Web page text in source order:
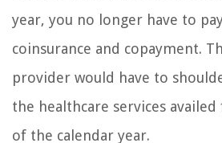
year, you no longer have to
coinsurance and copayment.
provider would have to
the healthcare services
of the calendar year.